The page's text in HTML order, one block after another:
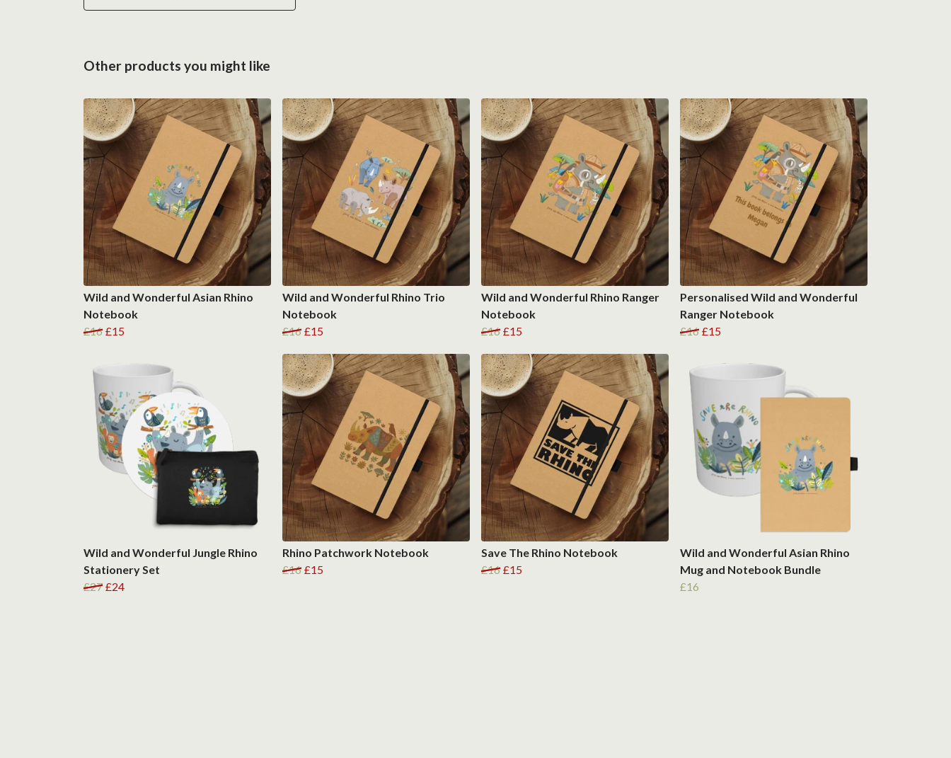
Other products you might like
Wild and Wonderful Asian Rhino
Notebook
£16 £15
Wild and Wonderful Rhino Trio
Notebook
£16 £15
Wild and Wonderful Rhino Ranger
Notebook
£16 £15
Personalised Wild and Wonderful
Ranger Notebook
£16 £15
Wild and Wonderful Jungle Rhino
Stationery Set
£27 £24
Rhino Patchwork Notebook
£16 £15
Save The Rhino Notebook
£16 £15
Wild and Wonderful Asian Rhino
Mug and Notebook Bundle
£16